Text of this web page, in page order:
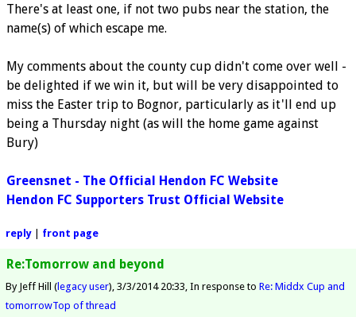
There's at least one, if not two pubs near the station, the
name(s) of which escape me.
My comments about the county cup didn't come over well -
be delighted if we win it, but will be very disappointed to
miss the Easter trip to Bognor, particularly as it'll end up
being a Thursday night (as will the home game against
Bury)
Greensnet - The Official Hendon FC Website
Hendon FC Supporters Trust Official Website
reply| front page
Re:Tomorrow and beyond
By Jeff Hill (legacy user) 3/3/2014 20:33 In response to Re: Middx Cup and
tomorrowTop of thread